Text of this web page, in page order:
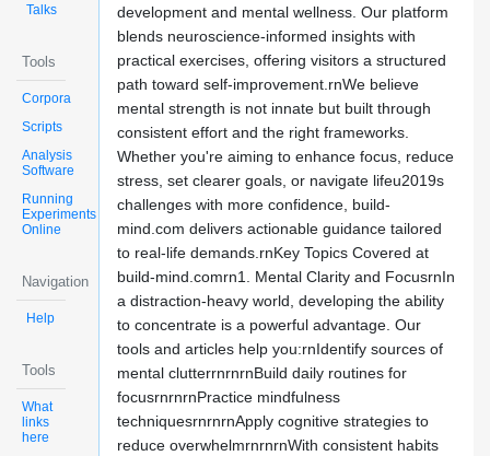
Talks
Tools
Corpora
Scripts
Analysis
Software
Running
Experiments
Online
Navigation
Help
Tools
What
links
here
development and mental wellness. Our platform
blends neuroscience-informed insights with
practical exercises, offering visitors a structured
path toward self-improvement.rnWe believe
mental strength is not innate but built through
consistent effort and the right frameworks.
Whether you're aiming to enhance focus, reduce
stress, set clearer goals, or navigate lifeu2019s
challenges with more confidence, build-
mind.com delivers actionable guidance tailored
to real-life demands.rnKey Topics Covered at
build-mind.comrn1. Mental Clarity and FocusrnIn
a distraction-heavy world, developing the ability
to concentrate is a powerful advantage. Our
tools and articles help you:rnIdentify sources of
mental clutterrnrnrnBuild daily routines for
focusrnrnrnPractice mindfulness
techniquesrnrnrnApply cognitive strategies to
reduce overwhelmrnrnrnWith consistent habits